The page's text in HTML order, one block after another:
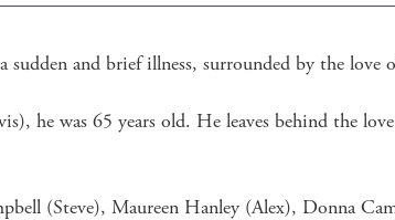
sudden and brief illness, surrounded by the love
he was 65 years old. He leaves behind the
(Steve), Maureen Hanley (Alex), Donna